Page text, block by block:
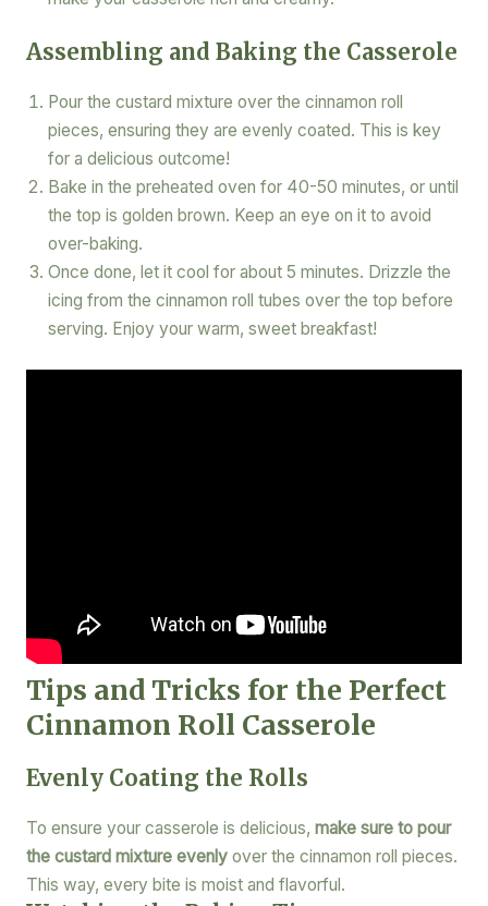
Assembling and Baking the Casserole
Pour the custard mixture over the cinnamon roll
pieces, ensuring they are evenly coated. This is key
for a delicious outcome!
Bake in the preheated oven for 40-50 minutes, or until
the top is golden brown. Keep an eye on it to avoid
over-baking.
Once done, let it cool for about 5 minutes. Drizzle the
icing from the cinnamon roll tubes over the top before
serving. Enjoy your warm, sweet breakfast!
Tips and Tricks for the Perfect
Cinnamon Roll Casserole
Evenly Coating the Rolls
To ensure your casserole is delicious, make sure to pour
the custard mixture evenlyover the cinnamon roll pieces.
This way, every bite is moist and flavorful.